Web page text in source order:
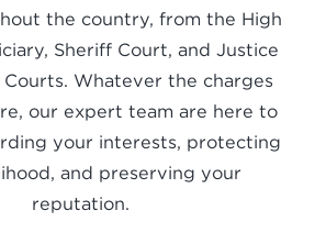
the country, from the High
Sheriff Court, and Justice
Courts. Whatever the charges
our expert team are here to
your interests, protecting
and preserving your
reputation.